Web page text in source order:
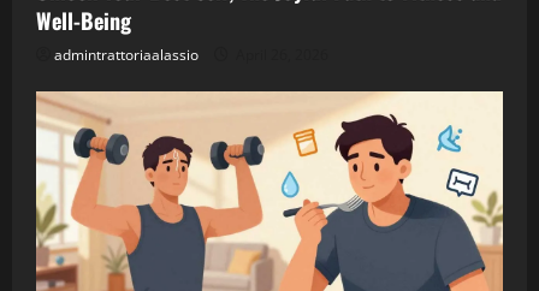
Well-Being
admintrattoriaalassio